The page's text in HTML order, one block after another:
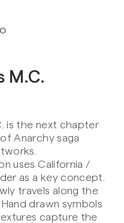
M.C.
is the next chapter
Anarchy saga
uses California /
as a key concept.
travels along the
drawn symbols
capture the